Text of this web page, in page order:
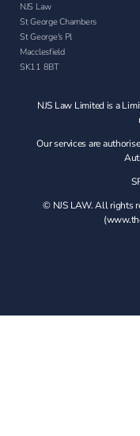
NJS Law
St George Chambers
St George's Pl
Macclesfield
SK11 8BT
NJS Law Limited is a
Our services are
© NJS LAW. All rights
(